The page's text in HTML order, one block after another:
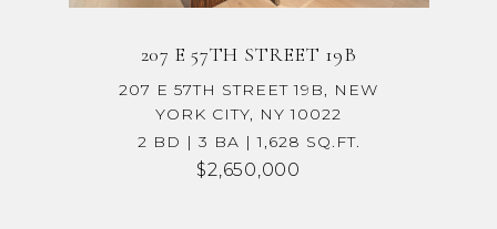
207 E 57TH STREET 19B
207 E 57TH STREET 19B, NEW
YORK CITY, NY 10022
2 BD | 3 BA | 1,628 SQ.FT.
$2,650,000